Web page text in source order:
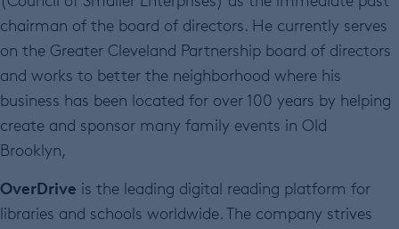
chairman of the board of directors. He currently serves
on the Greater Cleveland Partnership board of directors
and works to better the neighborhood where his
business has been located for over 100 years by helping
create and sponsor many family events in Old
Brooklyn,
OverDrive is the leading digital reading platform for
libraries and schools worldwide. The company strives